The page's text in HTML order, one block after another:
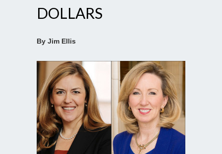
DOLLARS
By Jim Ellis